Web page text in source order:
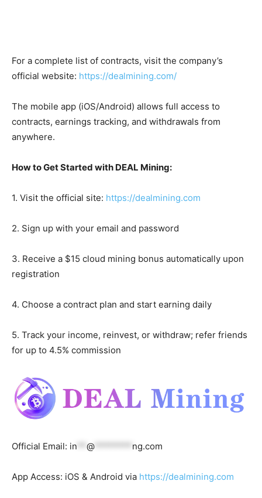
For a complete list of contracts, visit the company’s
official website: https://dealmining.com/
The mobile app (iOS/Android) allows full access to
contracts, earnings tracking, and withdrawals from
anywhere.
How to Get Started with DEAL Mining:
1. Visit the official site: https://dealmining.com
2. Sign up with your email and password
3. Receive a $15 cloud mining bonus automatically upon
registration
4. Choose a contract plan and start earning daily
5. Track your income, reinvest, or withdraw; refer friends
for up to 4.5% commission
Official Email: in @ ng.com
App Access: iOS & Android via https://dealmining.com